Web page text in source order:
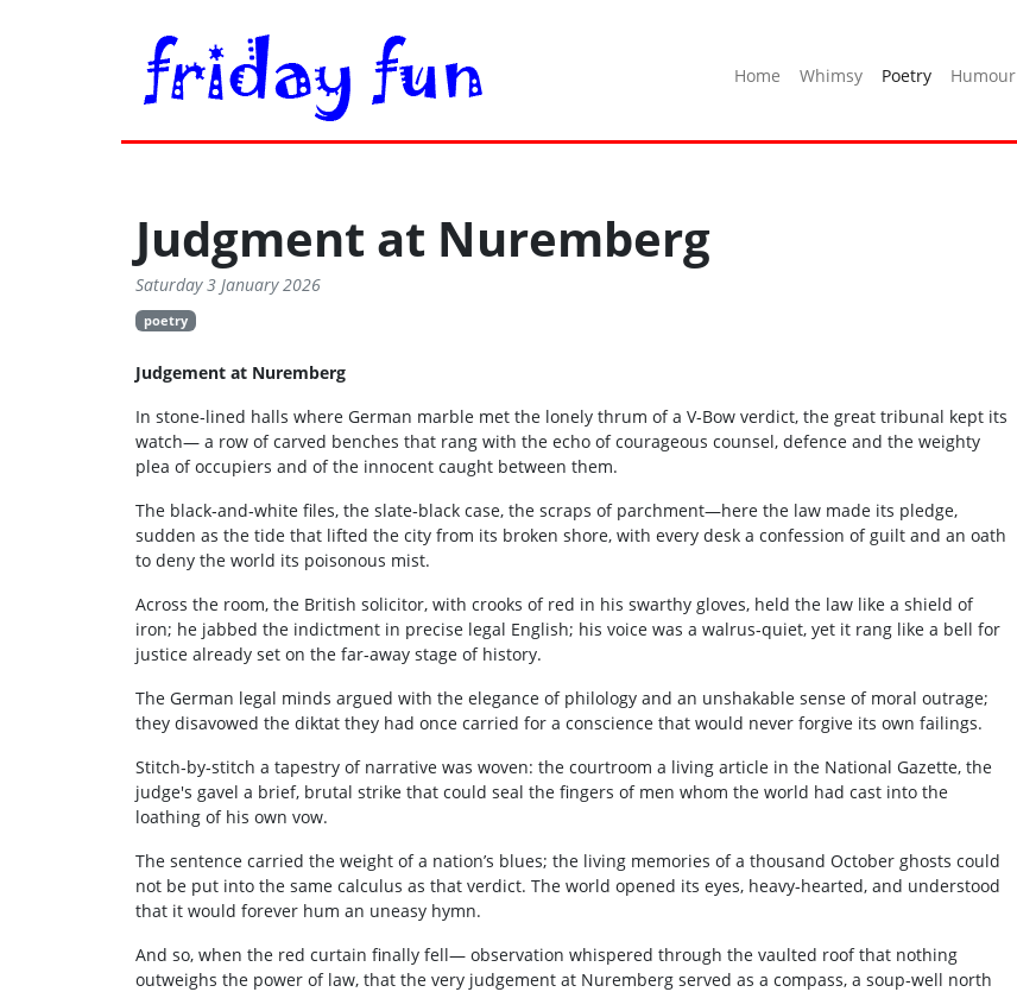
Home Whimsy Poetry Humour
Judgment at Nuremberg
Saturday 3 January 2026
poetry
Judgement at Nuremberg
In stone‑lined halls where German marble met the lonely thrum of a V‑Bow verdict, the great tribunal kept its
watch— a row of carved benches that rang with the echo of courageous counsel, defence and the weighty
plea of occupiers and of the innocent caught between them.
The black‑and‑white files, the slate‑black case, the scraps of parchment—here the law made its pledge,
sudden as the tide that lifted the city from its broken shore, with every desk a confession of guilt and an oath
to deny the world its poisonous mist.
Across the room, the British solicitor, with crooks of red in his swarthy gloves, held the law like a shield of
iron; he jabbed the indictment in precise legal English; his voice was a walrus‑quiet, yet it rang like a bell for
justice already set on the far‑away stage of history.
The German legal minds argued with the elegance of philology and an unshakable sense of moral outrage;
they disavowed the diktat they had once carried for a conscience that would never forgive its own failings.
Stitch‑by‑stitch a tapestry of narrative was woven: the courtroom a living article in the National Gazette, the
judge's gavel a brief, brutal strike that could seal the fingers of men whom the world had cast into the
loathing of his own vow.
The sentence carried the weight of a nation’s blues; the living memories of a thousand October ghosts could
not be put into the same calculus as that verdict. The world opened its eyes, heavy‑hearted, and understood
that it would forever hum an uneasy hymn.
And so, when the red curtain finally fell— observation whispered through the vaulted roof that nothing
outweighs the power of law, that the very judgement at Nuremberg served as a compass, a soup‑well north